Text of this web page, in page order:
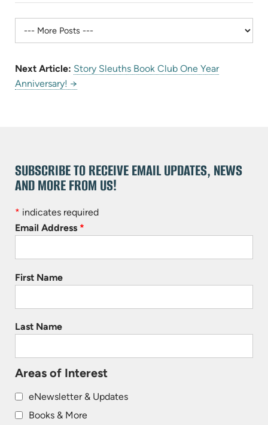
Next Article: Story Sleuths Book Club One Year
Anniversary! →
SUBSCRIBE TO RECEIVE EMAIL UPDATES, NEWS
AND MORE FROM US!
* indicates required
Email Address *
First Name
Last Name
Areas of Interest
eNewsletter & Updates
Books & More